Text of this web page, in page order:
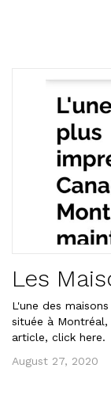
Les
L'une des
située à
article, click here.
August 27, 2020